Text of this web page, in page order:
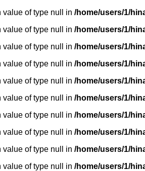
value of type null in /home/users/1/
value of type null in /home/users/1/
value of type null in /home/users/1/
value of type null in /home/users/1/
value of type null in /home/users/1/
value of type null in /home/users/1/
value of type null in /home/users/1/
value of type null in /home/users/1/
value of type null in /home/users/1/
value of type null in /home/users/1/